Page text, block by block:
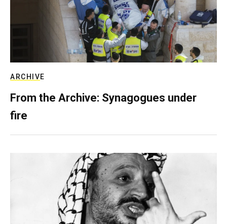
ARCHIVE
From the Archive: Synagogues under
fire